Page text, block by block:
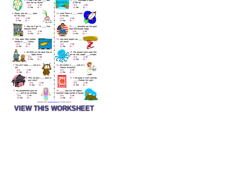
VIEW THIS WORKSHEET